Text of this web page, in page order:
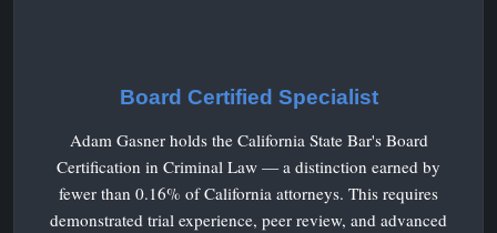
Board Certified Specialist
Adam Gasner holds the California State Bar's Board
Certification in Criminal Law — a distinction earned by
fewer than 0.16% of California attorneys. This requires
demonstrated trial experience, peer review, and advanced